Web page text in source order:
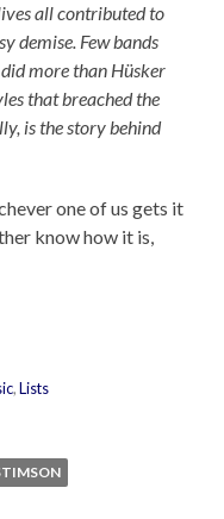
all contributed to
demise. Few bands
more than Hüsker
that breached the
is the story behind
one of us gets it
know how it is,
,Lists